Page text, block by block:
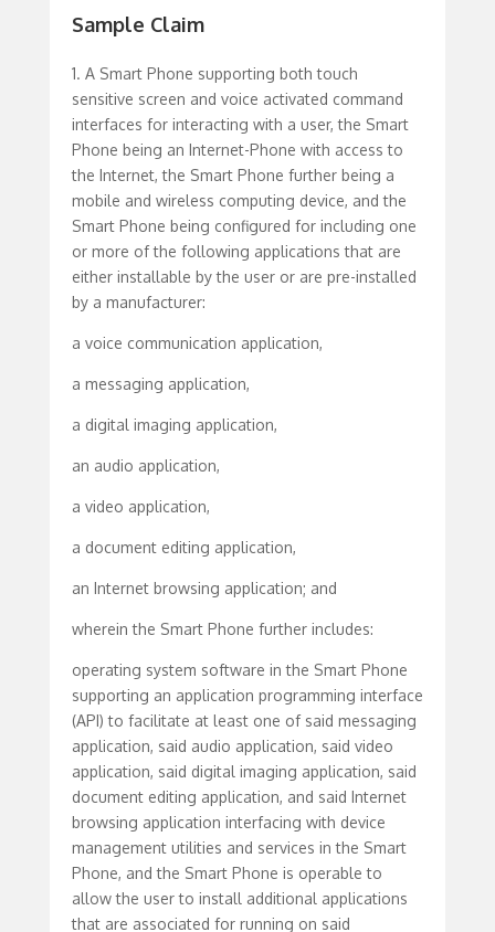
Sample Claim
1. A Smart Phone supporting both touch
sensitive screen and voice activated command
interfaces for interacting with a user, the Smart
Phone being an Internet-Phone with access to
the Internet, the Smart Phone further being a
mobile and wireless computing device, and the
Smart Phone being configured for including one
or more of the following applications that are
either installable by the user or are pre-installed
by a manufacturer:
a voice communication application,
a messaging application,
a digital imaging application,
an audio application,
a video application,
a document editing application,
an Internet browsing application; and
wherein the Smart Phone further includes:
operating system software in the Smart Phone
supporting an application programming interface
(API) to facilitate at least one of said messaging
application, said audio application, said video
application, said digital imaging application, said
document editing application, and said Internet
browsing application interfacing with device
management utilities and services in the Smart
Phone, and the Smart Phone is operable to
allow the user to install additional applications
that are associated for running on said